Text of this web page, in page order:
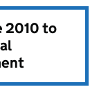
2010 to